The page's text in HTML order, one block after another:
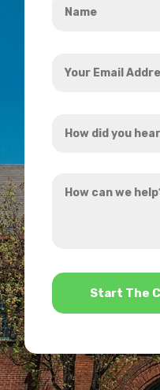
Email
did
hear
can
*